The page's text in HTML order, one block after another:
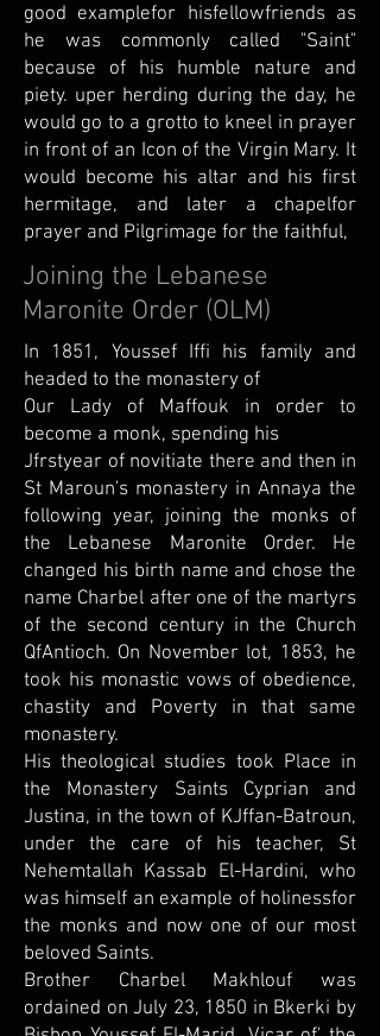
good examplefor hisfellowfriends as
he was commonly called "Saint"
because of his humble nature and
piety. uper herding during the day, he
would go to a grotto to kneel in prayer
in front of an Icon of the Virgin Mary. It
would become his altar and his first
hermitage, and later a chapelfor
prayer and Pilgrimage for the faithful,
Joining the Lebanese
Maronite Order (OLM)
In 1851, Youssef Iffi his family and
headed to the monastery of
Our Lady of Maffouk in order to
become a monk, spending his
Jfrstyear of novitiate there and then in
St Maroun's monastery in Annaya the
following year, joining the monks of
the Lebanese Maronite Order. He
changed his birth name and chose the
name Charbel after one of the martyrs
of the second century in the Church
QfAntioch. On November lot, 1853, he
took his monastic vows of obedience,
chastity and Poverty in that same
monastery.
His theological studies took Place in
the Monastery Saints Cyprian and
Justina, in the town of KJffan-Batroun,
under the care of his teacher, St
Nehemtallah Kassab El-Hardini, who
was himself an example of holinessfor
the monks and now one of our most
beloved Saints.
Brother Charbel Makhlouf was
ordained on July 23, 1850 in Bkerki by